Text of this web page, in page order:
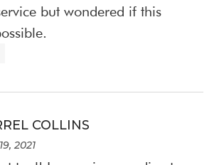
but wondered if this
COLLINS
2021